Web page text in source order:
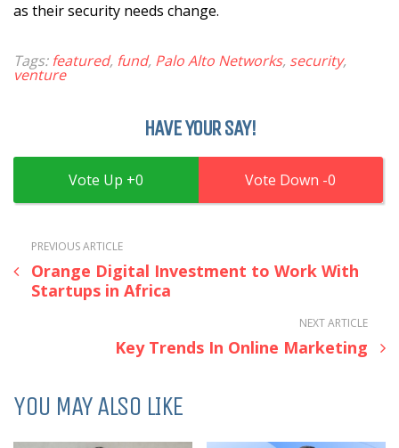
as their security needs change.
Tags: featured, fund, Palo Alto Networks, security,
venture
HAVE YOUR SAY!
0 0
PREVIOUS ARTICLE
Orange Digital Investment to Work With
Startups in Africa
NEXT ARTICLE
Key Trends In Online Marketing
YOU MAY ALSO LIKE